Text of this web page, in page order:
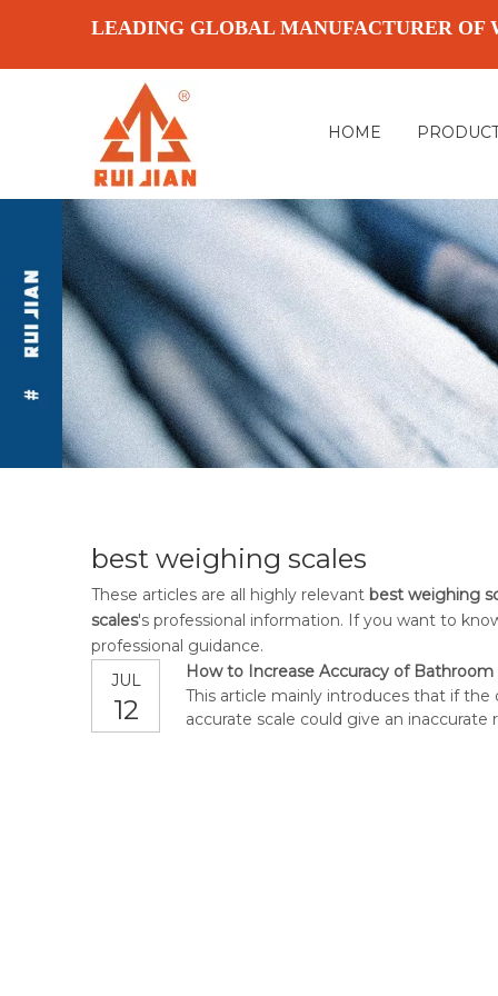
LEADING GLOBAL MANUFACTURER OF
HOME
best weighing scales
These articles are all highly relevant best weighing
scales's professional information. If you want to
professional guidance.
JUL
12
How to Increase Accuracy of Bathroom
This article mainly introduces that if
accurate scale could give an inaccurate